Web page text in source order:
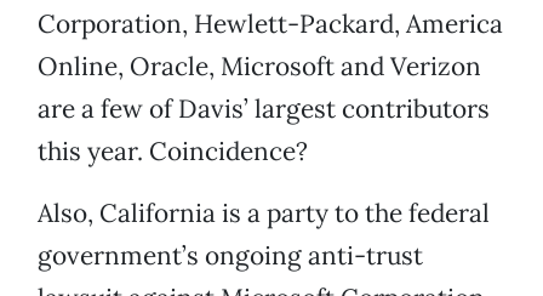
Corporation, Hewlett-Packard, America
Online, Oracle, Microsoft and Verizon
are a few of Davis’ largest contributors
this year. Coincidence?
Also, California is a party to the federal
government’s ongoing anti-trust